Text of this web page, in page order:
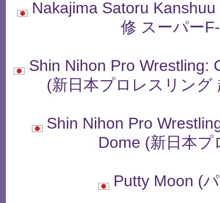
Nakajima Satoru
修 スーパー
Shin Nihon Pro Wrestling:
(新日本プロレスリング
Shin Nihon Pro
Dome (新日本
Putty Moon (